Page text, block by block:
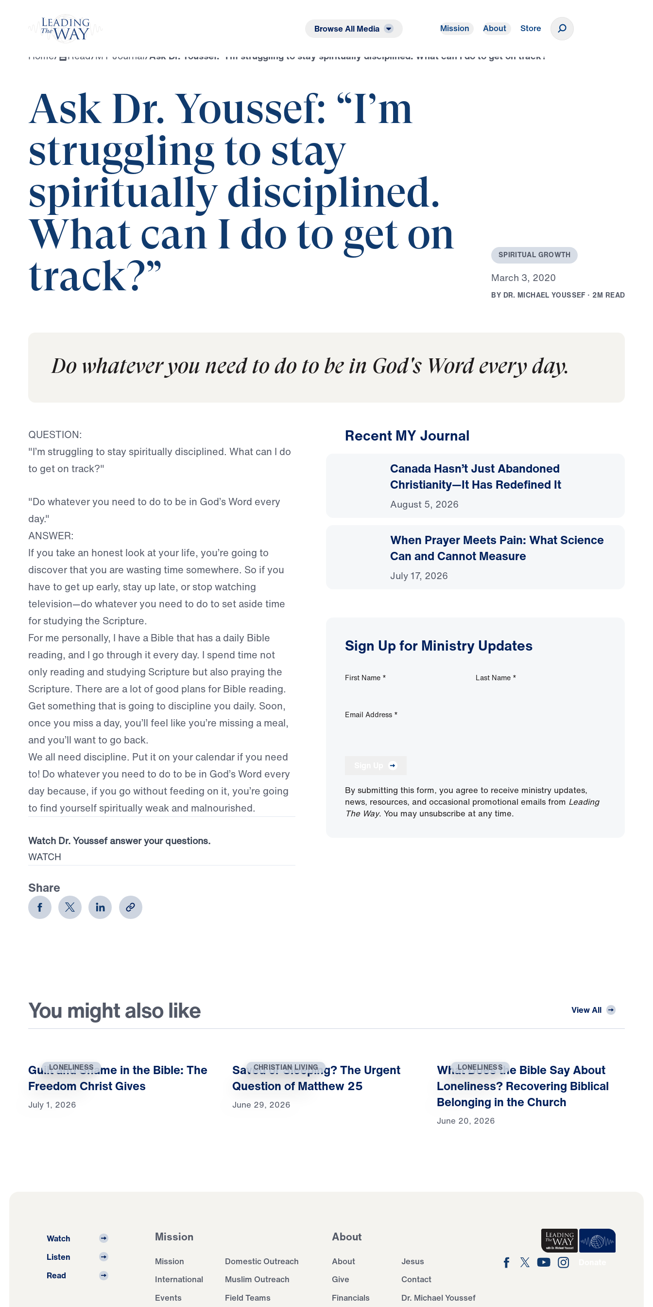
Browse All Media Mission About Store
Home/ Read/MY Journal/Ask Dr. Youssef: “I’m struggling to stay spiritually disciplined. What can I do to get on track?”
Ask Dr. Youssef: “I’m
struggling to stay
spiritually disciplined.
What can I do to get on
track?”
SPIRITUAL GROWTH
March 3, 2020
BY DR. MICHAEL YOUSSEF · 2M READ
Do whatever you need to do to be in God's Word every day.
QUESTION:
"I’m struggling to stay spiritually disciplined. What can I do
to get on track?"
"Do whatever you need to do to be in God’s Word every
day."
ANSWER:
If you take an honest look at your life, you’re going to
discover that you are wasting time somewhere. So if you
have to get up early, stay up late, or stop watching
television—do whatever you need to do to set aside time
for studying the Scripture.
For me personally, I have a Bible that has a daily Bible
reading, and I go through it every day. I spend time not
only reading and studying Scripture but also praying the
Scripture. There are a lot of good plans for Bible reading.
Get something that is going to discipline you daily. Soon,
once you miss a day, you’ll feel like you’re missing a meal,
and you’ll want to go back.
We all need discipline. Put it on your calendar if you need
to! Do whatever you need to do to be in God’s Word every
day because, if you go without feeding on it, you’re going
to find yourself spiritually weak and malnourished.
Watch Dr. Youssef answer your questions.
WATCH
Share
Recent MY Journal
Canada Hasn’t Just Abandoned
Christianity—It Has Redefined It
August 5, 2026
When Prayer Meets Pain: What Science
Can and Cannot Measure
July 17, 2026
Sign Up for Ministry Updates
First Name * Last Name *
Email Address *
By submitting this form, you agree to receive ministry updates,
news, resources, and occasional promotional emails from Leading
The Way. You may unsubscribe at any time.
You might also like View All
LONELINESS
Guilt and Shame in the Bible: The
Freedom Christ Gives
July 1, 2026
CHRISTIAN LIVING
Saved or Sleeping? The Urgent
Question of Matthew 25
June 29, 2026
LONELINESS
What Does the Bible Say About
Loneliness? Recovering Biblical
Belonging in the Church
June 20, 2026
Watch
Listen
Read
Mission
Mission
Domestic Outreach
International
Muslim Outreach
Events
Field Teams
About
About
Jesus
Give
Contact
Financials
Dr. Michael Youssef